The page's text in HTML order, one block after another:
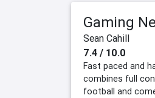
Gaming
Sean Cahill
7.4 / 10.0
Fast paced and
combines full
football and